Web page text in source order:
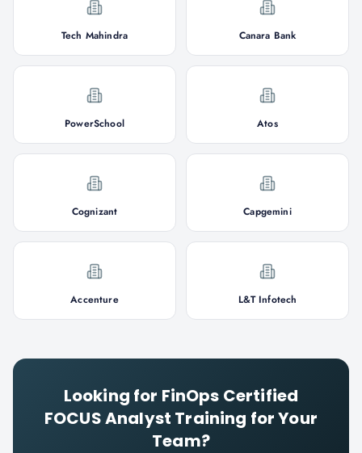
Tech Mahindra Canara Bank
PowerSchool Atos
Cognizant Capgemini
Accenture L&T Infotech
Looking for FinOps Certified
FOCUS Analyst Training for Your
Team?